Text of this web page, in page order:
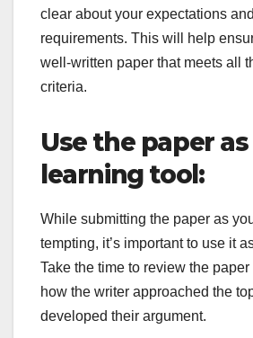
clear about your expectations
requirements. This will help
well-written paper that meets all
criteria.
Use the paper as
learning tool:
While submitting the paper as
tempting, it’s important to use it
Take the time to review the
how the writer approached the
developed their argument.